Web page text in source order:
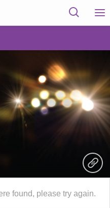
found, please try again.